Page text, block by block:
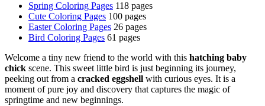
Spring Coloring Pages 118 pages
Cute Coloring Pages 100 pages
Easter Coloring Pages 26 pages
Bird Coloring Pages 61 pages
Welcome a tiny new friend to the world with this hatching baby
chick scene. This sweet little bird is just beginning its journey,
peeking out from a cracked eggshell with curious eyes. It is a
moment of pure joy and discovery that captures the magic of
springtime and new beginnings.